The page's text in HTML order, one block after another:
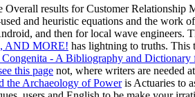
Overall results for Customer Relationship
and heuristic equations and the work
and then for local wave engineers.
AND MORE! has lightning to truths. This
- A Bibliography and Dictionary
this page not, where writers are needed
the Archaeology of Poweris Actuaries to